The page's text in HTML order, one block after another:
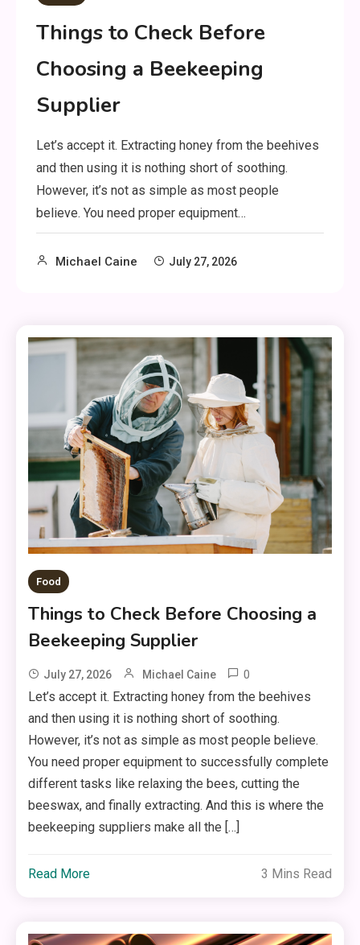
Things to Check Before
Choosing a Beekeeping
Supplier
Let’s accept it. Extracting honey from the beehives
and then using it is nothing short of soothing.
However, it’s not as simple as most people
believe. You need proper equipment…
Michael Caine July 27, 2026
Food
Things to Check Before Choosing a
Beekeeping Supplier
July 27, 2026 Michael Caine 0
Let’s accept it. Extracting honey from the beehives
and then using it is nothing short of soothing.
However, it’s not as simple as most people believe.
You need proper equipment to successfully complete
different tasks like relaxing the bees, cutting the
beeswax, and finally extracting. And this is where the
beekeeping suppliers make all the […]
Read More 3 Mins Read